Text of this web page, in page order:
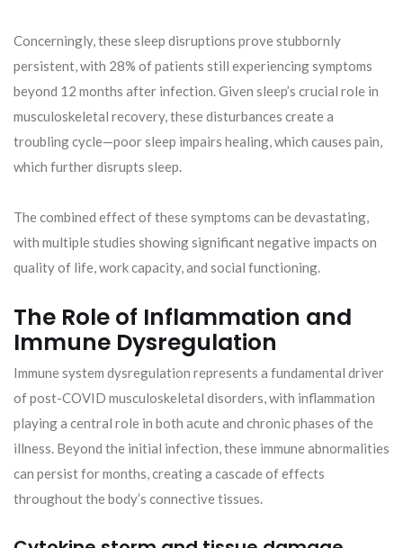
Concerningly, these sleep disruptions prove stubbornly
persistent, with 28% of patients still experiencing symptoms
beyond 12 months after infection. Given sleep’s crucial role in
musculoskeletal recovery, these disturbances create a
troubling cycle—poor sleep impairs healing, which causes pain,
which further disrupts sleep.
The combined effect of these symptoms can be devastating,
with multiple studies showing significant negative impacts on
quality of life, work capacity, and social functioning.
The Role of Inflammation and
Immune Dysregulation
Immune system dysregulation represents a fundamental driver
of post-COVID musculoskeletal disorders, with inflammation
playing a central role in both acute and chronic phases of the
illness. Beyond the initial infection, these immune abnormalities
can persist for months, creating a cascade of effects
throughout the body’s connective tissues.